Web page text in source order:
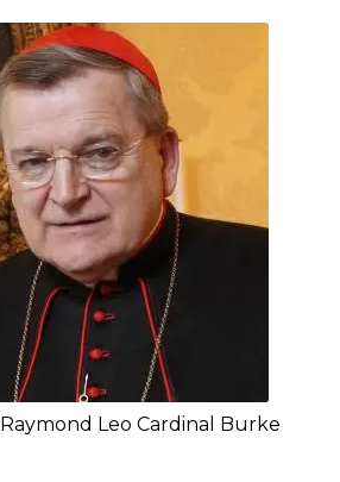
Leo Cardinal Burke